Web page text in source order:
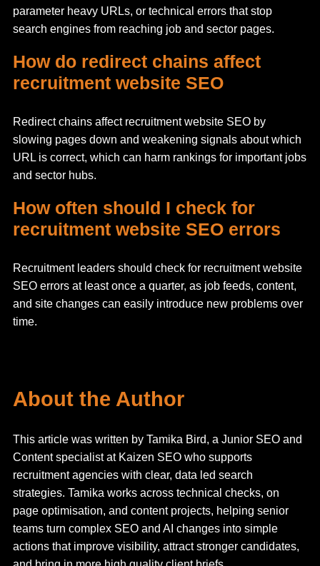
parameter heavy URLs, or technical errors that stop
search engines from reaching job and sector pages.
How do redirect chains affect
recruitment website SEO
Redirect chains affect recruitment website SEO by
slowing pages down and weakening signals about which
URL is correct, which can harm rankings for important jobs
and sector hubs.
How often should I check for
recruitment website SEO errors
Recruitment leaders should check for recruitment website
SEO errors at least once a quarter, as job feeds, content,
and site changes can easily introduce new problems over
time.
About the Author
This article was written by Tamika Bird, a Junior SEO and
Content specialist at Kaizen SEO who supports
recruitment agencies with clear, data led search
strategies. Tamika works across technical checks, on
page optimisation, and content projects, helping senior
teams turn complex SEO and AI changes into simple
actions that improve visibility, attract stronger candidates,